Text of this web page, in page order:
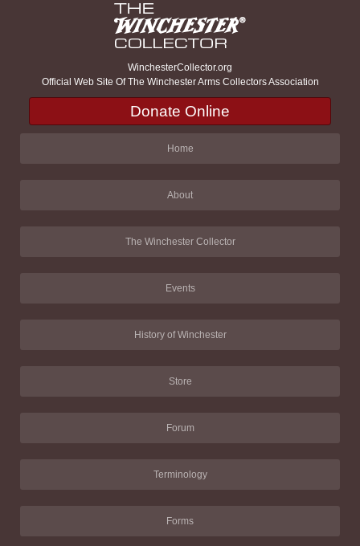
WinchesterCollector.org
Official Web Site Of The Winchester Arms Collectors Association
Donate Online
Home
About
The Winchester Collector
Events
History of Winchester
Store
Forum
Terminology
Forms